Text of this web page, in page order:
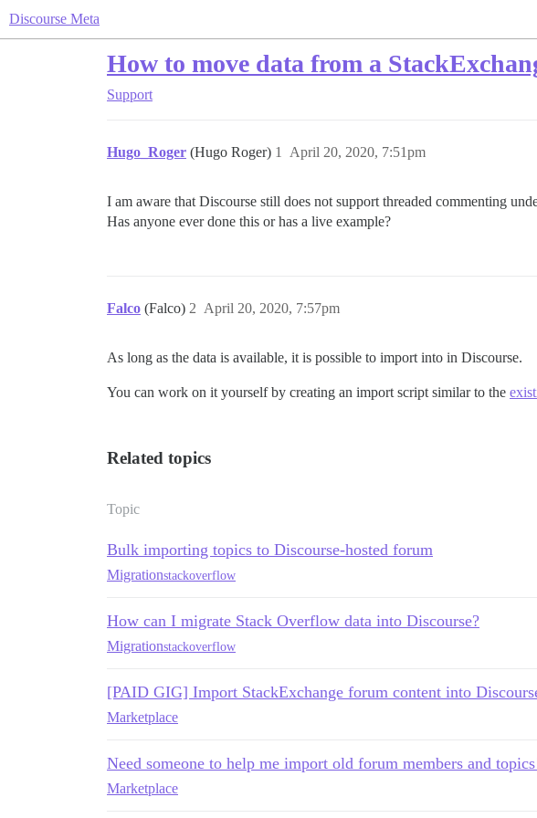
Discourse Meta
How to move data from a
Support
Hugo_Roger (Hugo Roger) April 20, 2020, 7:51pm
1
I am aware that Discourse still does not support threaded commenting
Has anyone ever done this or has a live example?
Falco (Falco) April 20, 2020, 7:57pm
2
As long as the data is available, it is possible to import into in Discourse.
You can work on it yourself by creating an import script similar to the
Related topics
Topic
Bulk importing topics to Discourse-hosted forum
Migrationstackoverflow
How can I migrate Stack Overflow data into Discourse?
Migrationstackoverflow
[PAID GIG] Import StackExchange forum content into
Marketplace
Need someone to help me import old forum members and
Marketplace